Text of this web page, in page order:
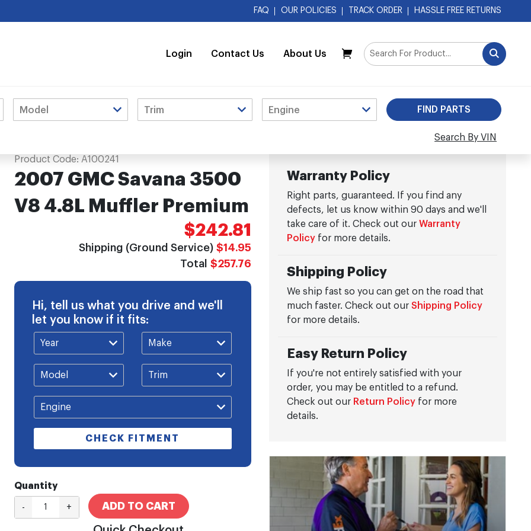
FAQ OUR POLICIES TRACK ORDER HASSLE FREE RETURNS
Login Contact Us About Us
My Cart
Search By VIN
Product Code: A100241
2007 GMC Savana 3500
V8 4.8L Muffler Premium
$242.81
Shipping (Ground Service) $14.95
Total $257.76
Hi, tell us what you drive and we'll
let you know if it fits:
CHECK FITMENT
Quantity
- + ADD TO CART
Warranty Policy
Right parts, guaranteed. If you find any
defects, let us know within 90 days and we'll
take care of it. Check out ourWarranty
Policy for more details.
Shipping Policy
We ship fast so you can get on the road that
much faster. Check out ourShipping Policy
for more details.
Easy Return Policy
If you're not entirely satisfied with your
order, you may be entitled to a refund.
Check out our Return Policy for more
details.